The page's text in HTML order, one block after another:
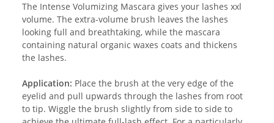
The Intense Volumizing Mascara gives your lashes xxl
volume. The extra-volume brush leaves the lashes
looking full and breathtaking, while the mascara
containing natural organic waxes coats and thickens
the lashes.
Application: Place the brush at the very edge of the
eyelid and pull upwards through the lashes from root
to tip. Wiggle the brush slightly from side to side to